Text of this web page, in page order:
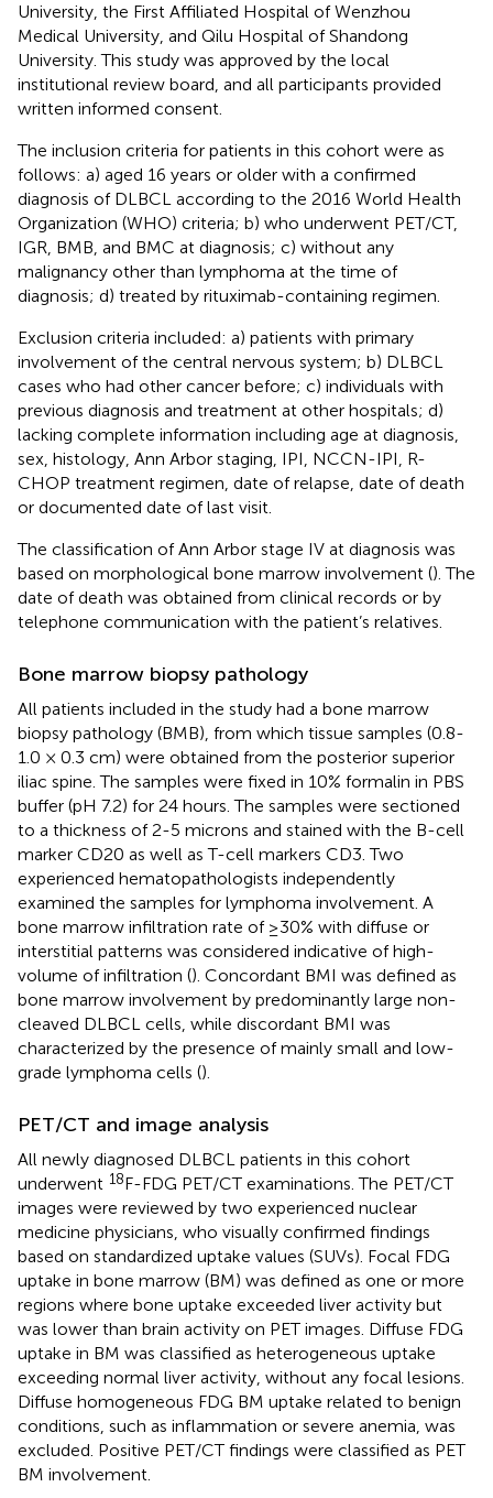
University, the First Affiliated Hospital of Wenzhou
Medical University, and Qilu Hospital of Shandong
University. This study was approved by the local
institutional review board, and all participants provided
written informed consent.
The inclusion criteria for patients in this cohort were as
follows: a) aged 16 years or older with a confirmed
diagnosis of DLBCL according to the 2016 World Health
Organization (WHO) criteria; b) who underwent PET/CT,
IGR, BMB, and BMC at diagnosis; c) without any
malignancy other than lymphoma at the time of
diagnosis; d) treated by rituximab-containing regimen.
Exclusion criteria included: a) patients with primary
involvement of the central nervous system; b) DLBCL
cases who had other cancer before; c) individuals with
previous diagnosis and treatment at other hospitals; d)
lacking complete information including age at diagnosis,
sex, histology, Ann Arbor staging, IPI, NCCN-IPI, R-
CHOP treatment regimen, date of relapse, date of death
or documented date of last visit.
The classification of Ann Arbor stage IV at diagnosis was
based on morphological bone marrow involvement (). The
date of death was obtained from clinical records or by
telephone communication with the patient’s relatives.
Bone marrow biopsy pathology
All patients included in the study had a bone marrow
biopsy pathology (BMB), from which tissue samples (0.8-
1.0 × 0.3 cm) were obtained from the posterior superior
iliac spine. The samples were fixed in 10% formalin in PBS
buffer (pH 7.2) for 24 hours. The samples were sectioned
to a thickness of 2-5 microns and stained with the B-cell
marker CD20 as well as T-cell markers CD3. Two
experienced hematopathologists independently
examined the samples for lymphoma involvement. A
bone marrow infiltration rate of ≥30% with diffuse or
interstitial patterns was considered indicative of high-
volume of infiltration (). Concordant BMI was defined as
bone marrow involvement by predominantly large non-
cleaved DLBCL cells, while discordant BMI was
characterized by the presence of mainly small and low-
grade lymphoma cells ().
PET/CT and image analysis
All newly diagnosed DLBCL patients in this cohort
underwent 18F-FDG PET/CT examinations. The PET/CT
images were reviewed by two experienced nuclear
medicine physicians, who visually confirmed findings
based on standardized uptake values (SUVs). Focal FDG
uptake in bone marrow (BM) was defined as one or more
regions where bone uptake exceeded liver activity but
was lower than brain activity on PET images. Diffuse FDG
uptake in BM was classified as heterogeneous uptake
exceeding normal liver activity, without any focal lesions.
Diffuse homogeneous FDG BM uptake related to benign
conditions, such as inflammation or severe anemia, was
excluded. Positive PET/CT findings were classified as PET
BM involvement.